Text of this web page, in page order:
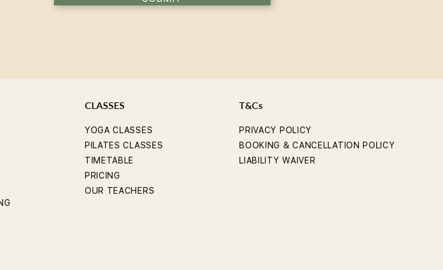
CLASSES
YOGA CLASSES
PILATES CLASSES
TIMETABLE
PRICING
OUR TEACHERS
T&Cs
PRIVACY POLICY
BOOKING & CANCELLATION POLICY
LIABILITY WAIVER